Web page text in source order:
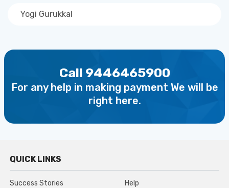
Yogi Gurukkal
Call 9446465900
For any help in making payment We will be
right here.
QUICK LINKS
Success Stories
Help